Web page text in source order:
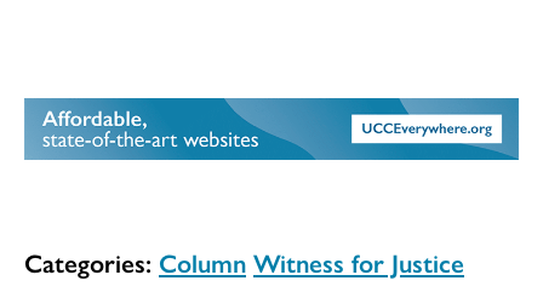
Categories: Column Witness for Justice